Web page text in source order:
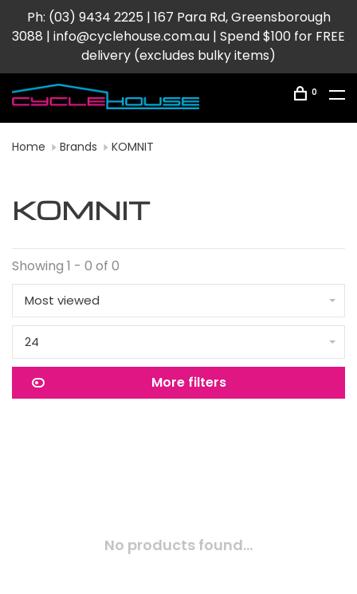
Ph: (03) 9434 2225 | 167 Para Rd, Greensborough
3088 | info@cyclehouse.com.au | Spend $100 for FREE
delivery (excludes bulky items)
0
Home Brands KOMNIT
KOMNIT
Showing 1 - 0 of 0
Most viewed
24
More filters
No products found...